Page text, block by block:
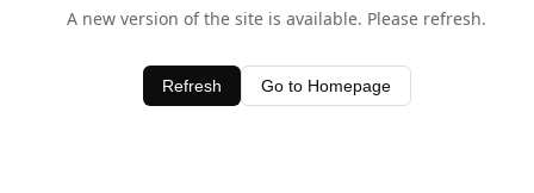
A new version of the site is available. Please refresh.
Refresh Go to Homepage